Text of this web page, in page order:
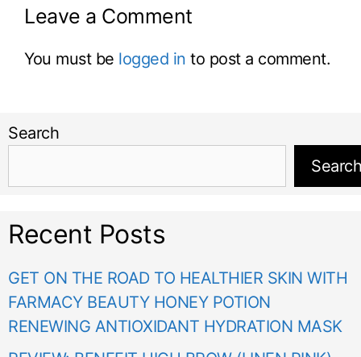
Leave a Comment
You must be logged in to post a comment.
Search
Search
Recent Posts
GET ON THE ROAD TO HEALTHIER SKIN WITH
FARMACY BEAUTY HONEY POTION
RENEWING ANTIOXIDANT HYDRATION MASK